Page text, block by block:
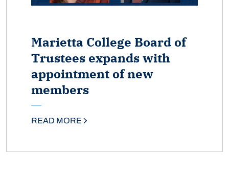
Marietta College Board of
Trustees expands with
appointment of new
members
READ MORE